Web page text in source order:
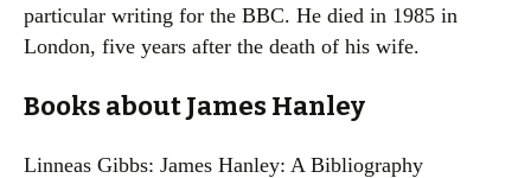
particular writing for the BBC. He died in 1985 in
London, five years after the death of his wife.
Books about James Hanley
Linneas Gibbs: James Hanley: A Bibliography